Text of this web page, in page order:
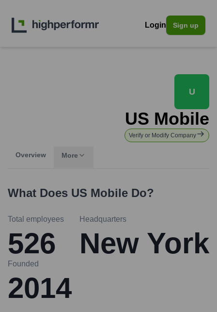
Login Sign up
U
US Mobile
Verify or Modify Company
Overview More
What Does US Mobile Do?
Total employees
526
Headquarters
New York
Founded
2014